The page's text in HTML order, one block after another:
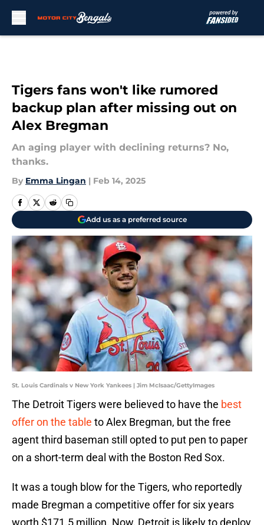
Tigers fans won't like rumored
backup plan after missing out on
Alex Bregman
An aging player with declining returns? No,
thanks.
By Emma Lingan | Feb 14, 2025
Add us as a preferred source
St. Louis Cardinals v New York Yankees | Jim McIsaac/GettyImages
The Detroit Tigers were believed to have the best
offer on the table to Alex Bregman, but the free
agent third baseman still opted to put pen to paper
on a short-term deal with the Boston Red Sox.
It was a tough blow for the Tigers, who reportedly
made Bregman a competitive offer for six years
worth $171.5 million. Now, Detroit is likely to deploy